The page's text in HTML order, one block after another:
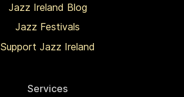
Jazz Ireland Blog
Jazz Festivals
Support Jazz Ireland
Services